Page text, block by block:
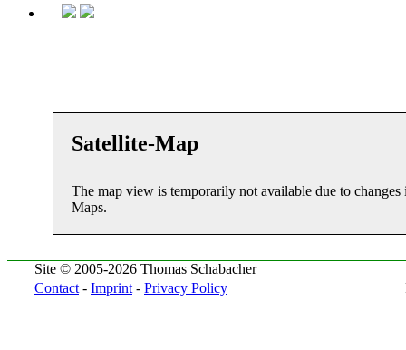
Satellite-Map
The map view is temporarily not available due to
Maps.
Site © 2005-2026 Thomas Schabacher
Contact - Imprint - Privacy Policy